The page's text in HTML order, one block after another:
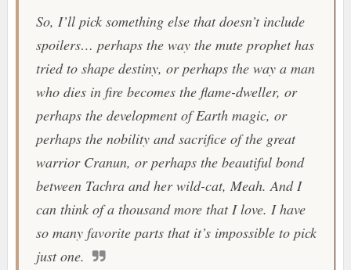
So, I’ll pick something else that doesn’t include
spoilers… perhaps the way the mute prophet has
tried to shape destiny, or perhaps the way a man
who dies in fire becomes the flame-dweller, or
perhaps the development of Earth magic, or
perhaps the nobility and sacrifice of the great
warrior Cranun, or perhaps the beautiful bond
between Tachra and her wild-cat, Meah. And I
can think of a thousand more that I love. I have
so many favorite parts that it’s impossible to pick
just one.